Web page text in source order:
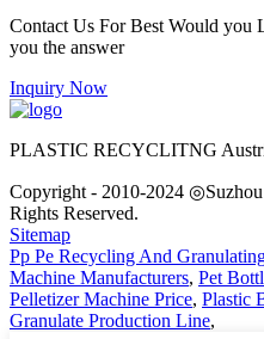
Contact Us For Best Would
you the answer
Inquiry Now
PLASTIC RECYCLITNG
Copyright - 2010-2024
Rights Reserved.
Sitemap
Pp Pe Recycling And
Machine Manufacturers, Pet
Pelletizer Machine Price, Plastic
Granulate Production Line,